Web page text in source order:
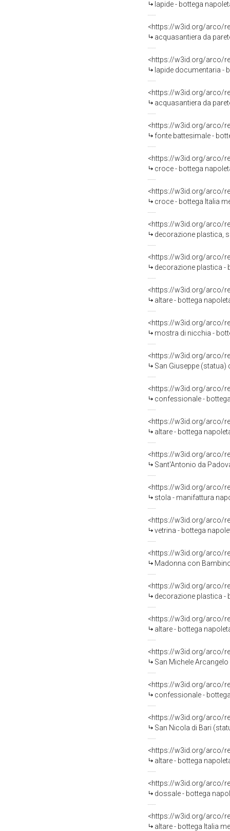
lapide - bottega
<https://w3id.org/arco/
acquasantiera da
<https://w3id.org/arco/
lapide documentaria -
<https://w3id.org/arco/
acquasantiera da
<https://w3id.org/arco/
fonte battesimale -
<https://w3id.org/arco/
croce - bottega
<https://w3id.org/arco/
croce - bottega Italia
<https://w3id.org/arco/
decorazione plastica,
<https://w3id.org/arco/
decorazione plastica -
<https://w3id.org/arco/
altare - bottega
<https://w3id.org/arco/
mostra di nicchia -
<https://w3id.org/arco/
San Giuseppe (statua)
<https://w3id.org/arco/
confessionale -
<https://w3id.org/arco/
altare - bottega
<https://w3id.org/arco/
Sant'Antonio da
<https://w3id.org/arco/
stola - manifattura
<https://w3id.org/arco/
vetrina - bottega
<https://w3id.org/arco/
Madonna con
<https://w3id.org/arco/
decorazione plastica -
<https://w3id.org/arco/
altare - bottega
<https://w3id.org/arco/
San Michele
<https://w3id.org/arco/
confessionale -
<https://w3id.org/arco/
San Nicola di Bari
<https://w3id.org/arco/
altare - bottega
<https://w3id.org/arco/
dossale - bottega
<https://w3id.org/arco/
altare - bottega Italia